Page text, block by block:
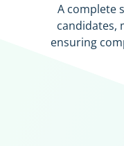
A complete
candidates,
ensuring